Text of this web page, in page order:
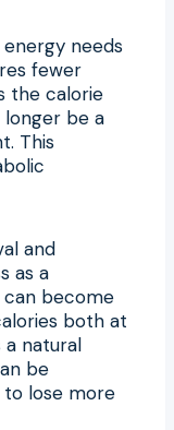
energy needs
fewer
the calorie
be a
This
and
as a
become
both at
a natural
be
lose more